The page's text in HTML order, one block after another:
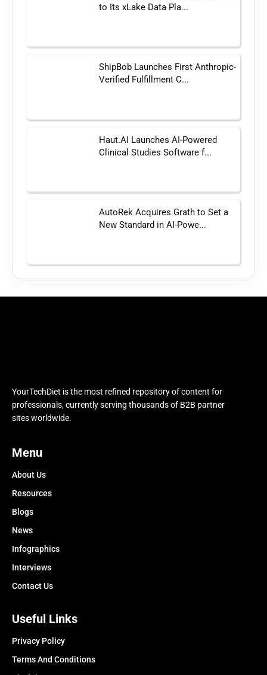
to Its xLake Data Pla...
ShipBob Launches First Anthropic-
Verified Fulfillment C...
Haut.AI Launches AI-Powered
Clinical Studies Software f...
AutoRek Acquires Grath to Set a
New Standard in AI-Powe...
YourTechDiet is the most refined repository of content for
professionals, currently serving thousands of B2B partner
sites worldwide.
Menu
About Us
Resources
Blogs
News
Infographics
Interviews
Contact Us
Useful Links
Privacy Policy
Terms And Conditions